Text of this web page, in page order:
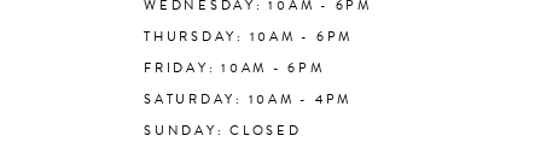
WEDNESDAY: 10AM - 6PM
THURSDAY: 10AM - 6PM
FRIDAY: 10AM - 6PM
SATURDAY: 10AM - 4PM
SUNDAY: CLOSED